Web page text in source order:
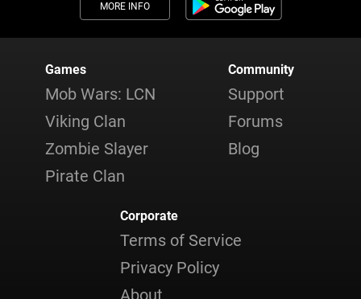
MORE INFO
Games
Mob Wars: LCN
Viking Clan
Zombie Slayer
Pirate Clan
Community
Support
Forums
Blog
Corporate
Terms of Service
Privacy Policy
About